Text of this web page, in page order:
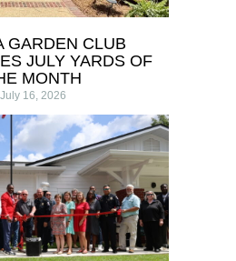
GARDEN CLUB
JULY YARDS OF
MONTH
July 16, 2026